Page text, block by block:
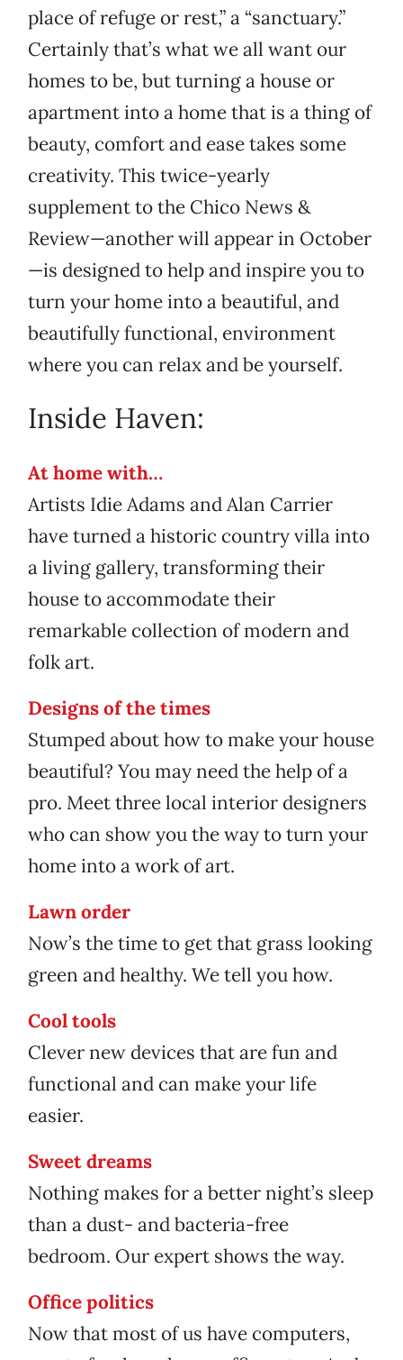
place of refuge or rest,” a “sanctuary.”
Certainly that’s what we all want our
homes to be, but turning a house or
apartment into a home that is a thing of
beauty, comfort and ease takes some
creativity. This twice-yearly
supplement to the Chico News &
Review—another will appear in October
—is designed to help and inspire you to
turn your home into a beautiful, and
beautifully functional, environment
where you can relax and be yourself.
Inside Haven:
At home with…
Artists Idie Adams and Alan Carrier
have turned a historic country villa into
a living gallery, transforming their
house to accommodate their
remarkable collection of modern and
folk art.
Designs of the times
Stumped about how to make your house
beautiful? You may need the help of a
pro. Meet three local interior designers
who can show you the way to turn your
home into a work of art.
Lawn order
Now’s the time to get that grass looking
green and healthy. We tell you how.
Cool tools
Clever new devices that are fun and
functional and can make your life
easier.
Sweet dreams
Nothing makes for a better night’s sleep
than a dust- and bacteria-free
bedroom. Our expert shows the way.
Office politics
Now that most of us have computers,